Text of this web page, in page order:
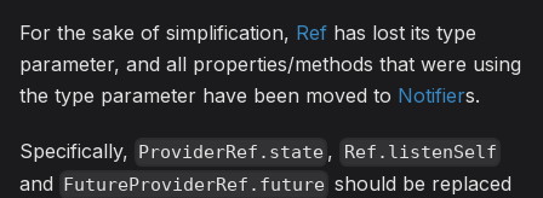
For the sake of simplification, Ref has lost its type
parameter, and all properties/methods that were using
the type parameter have been moved to Notifiers.
Specifically, ProviderRef.state , Ref.listenSelf
and FutureProviderRef.future should be replaced